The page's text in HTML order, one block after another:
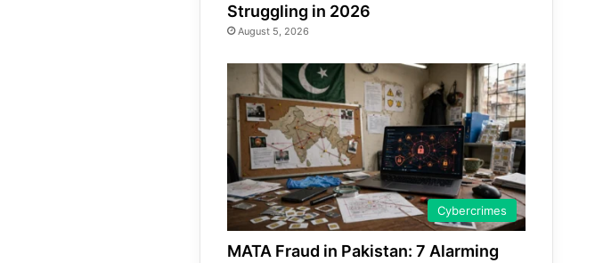
Struggling in 2026
August 5, 2026
Cybercrimes
MATA Fraud in Pakistan: 7 Alarming